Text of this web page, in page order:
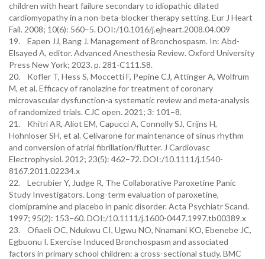
children with heart failure secondary to idiopathic dilated
cardiomyopathy in a non-beta-blocker therapy setting. Eur J Heart
Fail. 2008; 10(6): 560–5. DOI:/10.1016/j.ejheart.2008.04.009
19. Eapen JJ, Bang J. Management of Bronchospasm. In: Abd-
Elsayed A, editor. Advanced Anesthesia Review. Oxford University
Press New York; 2023. p. 281-C111.S8.
20. Kofler T, Hess S, Moccetti F, Pepine CJ, Attinger A, Wolfrum
M, et al. Efficacy of ranolazine for treatment of coronary
microvascular dysfunction-a systematic review and meta-analysis
of randomized trials. CJC open. 2021; 3: 101–8.
21. Khitri AR, Aliot EM, Capucci A, Connolly SJ, Crijns H,
Hohnloser SH, et al. Celivarone for maintenance of sinus rhythm
and conversion of atrial fibrillation/flutter. J Cardiovasc
Electrophysiol. 2012; 23(5): 462–72. DOI:/10.1111/j.1540-
8167.2011.02234.x
22. Lecrubier Y, Judge R, The Collaborative Paroxetine Panic
Study Investigators. Long-term evaluation of paroxetine,
clomipramine and placebo in panic disorder. Acta Psychiatr Scand.
1997; 95(2): 153–60. DOI:/10.1111/j.1600-0447.1997.tb00389.x
23. Ofiaeli OC, Ndukwu CI, Ugwu NO, Nnamani KO, Ebenebe JC,
Egbuonu I. Exercise Induced Bronchospasm and associated
factors in primary school children: a cross-sectional study. BMC